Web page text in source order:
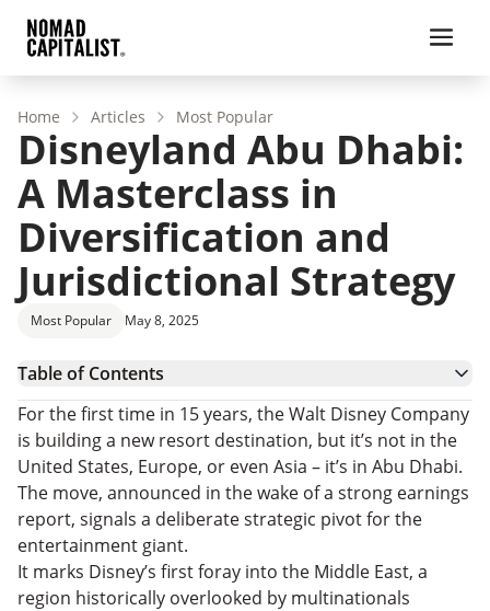
Home Articles Most Popular
Disneyland Abu Dhabi:
A Masterclass in
Diversification and
Jurisdictional Strategy
Most Popular May 8, 2025
Table of Contents
From the US to the UAE
Built for the Future
Strategic Diversification in Practice
A Case Study in ‘Jurisdictional Arbitrage’
The Bottom Line: Jurisdictions Compete and the
Smart Money Moves
For the first time in 15 years, the Walt Disney Company
is building a new resort destination, but it’s not in the
United States, Europe, or even Asia – it’s in Abu Dhabi.
The move, announced in the wake of a strong earnings
report, signals a deliberate strategic pivot for the
entertainment giant.
It marks Disney’s first foray into the Middle East, a
region historically overlooked by multinationals